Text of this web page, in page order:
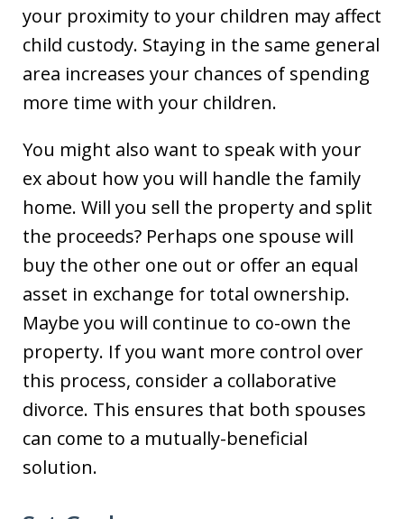
your proximity to your children may affect
child custody. Staying in the same general
area increases your chances of spending
more time with your children.
You might also want to speak with your
ex about how you will handle the family
home. Will you sell the property and split
the proceeds? Perhaps one spouse will
buy the other one out or offer an equal
asset in exchange for total ownership.
Maybe you will continue to co-own the
property. If you want more control over
this process, consider a collaborative
divorce. This ensures that both spouses
can come to a mutually-beneficial
solution.